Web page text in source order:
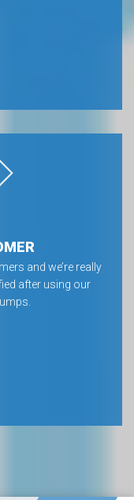
and we’re really
after using our